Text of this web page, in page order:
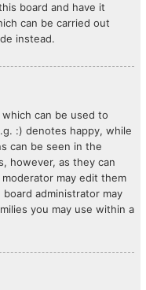
board and have it
can be carried out
instead.
which can be used to
:) denotes happy, while
can be seen in the
however, as they can
may edit them
administrator may
you may use within a